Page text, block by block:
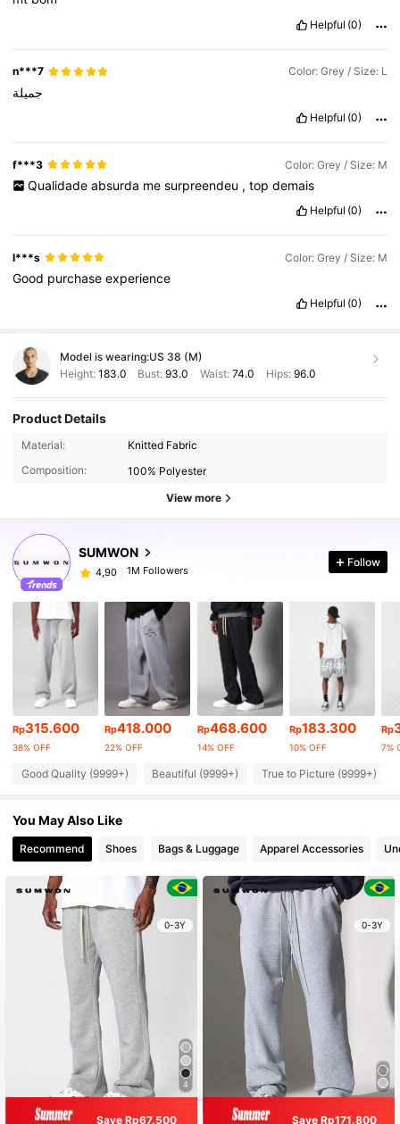
Helpful (0)
n***7 Color: Grey / Size: L
جميلة
Helpful (0)
f***3 Color: Grey / Size: M
Qualidade absurda me surpreendeu , top demais
Helpful (0)
l***s Color: Grey / Size: M
Good purchaseexperience
Helpful (0)
Model is wearing:US 38 (M)
Height: 183.0 Bust:93.0 Waist: 74.0 Hips: 96.0
Product Details
Material:
Knitted Fabric
Composition:
100% Polyester
View more
SUMWON
4,90 1M Followers
Follow
Rp315.600
38% OFF
Rp418.000
22% OFF
Rp468.600
14% OFF
Rp183.300
10% OFF
Rp
7%
Good Quality (9999+) Beautiful (9999+) True to Picture (9999+)
You May Also Like
Recommend Shoes Bags & Luggage Apparel Accessories
0-3Y
4
Save Rp67.500
0-3Y
Save Rp171.800